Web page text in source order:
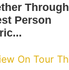
Through
Person